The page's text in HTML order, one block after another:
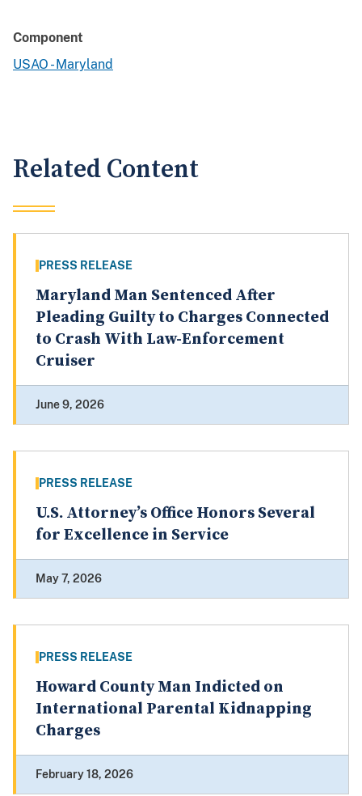
Component
USAO - Maryland
Related Content
PRESS RELEASE
Maryland Man Sentenced After
Pleading Guilty to Charges Connected
to Crash With Law-Enforcement
Cruiser
June 9, 2026
PRESS RELEASE
U.S. Attorney’s Office Honors Several
for Excellence in Service
May 7, 2026
PRESS RELEASE
Howard County Man Indicted on
International Parental Kidnapping
Charges
February 18, 2026